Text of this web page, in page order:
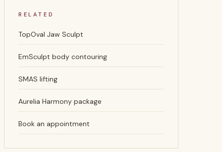
RELATED
TopOval Jaw Sculpt
EmSculpt body contouring
SMAS lifting
Aurelia Harmony package
Book an appointment